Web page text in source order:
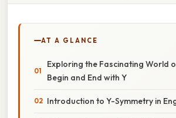
AT A GLANCE
Exploring the Fascinating World
Begin and End with Y
Introduction to Y-Symmetry in